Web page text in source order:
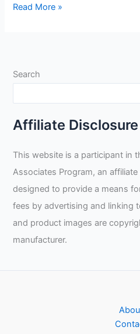
Revco
Review
Read More »
Search
Affiliate Disclosure
This website is a participant in
Associates Program, an
designed to provide a means
fees by advertising and linking
and product images are
manufacturer.